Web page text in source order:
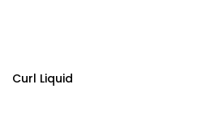
Curl Liquid